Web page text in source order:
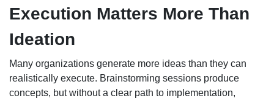
Execution Matters More Than
Ideation
Many organizations generate more ideas than they can
realistically execute. Brainstorming sessions produce
concepts, but without a clear path to implementation,